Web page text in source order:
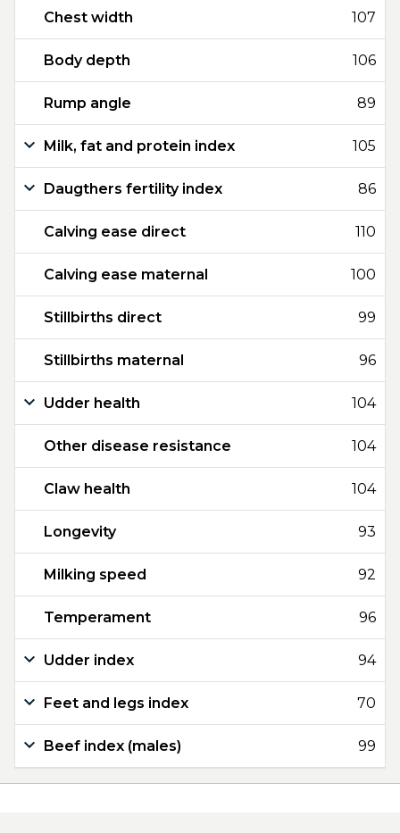
Chest width 107
Body depth 106
Rump angle 89
Milk, fat and protein index 105
Daugthers fertility index 86
Calving ease direct 110
Calving ease maternal 100
Stillbirths direct 99
Stillbirths maternal 96
Udder health 104
Other disease resistance 104
Claw health 104
Longevity 93
Milking speed 92
Temperament 96
Udder index 94
Feet and legs index 70
Beef index (males) 99